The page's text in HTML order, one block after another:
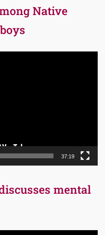
Native
37:19
mental